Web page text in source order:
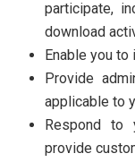
participate,
download
Enable you
Provide
applicable to
Respond to
provide